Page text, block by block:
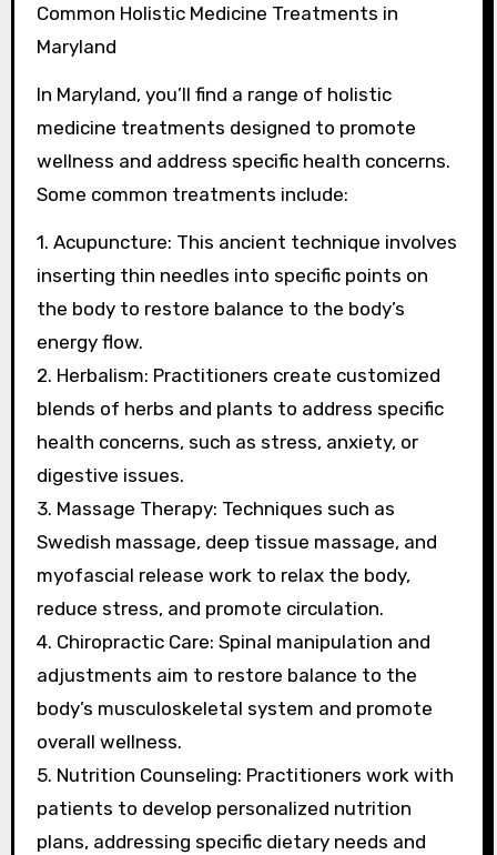
Common Holistic Medicine Treatments in
Maryland
In Maryland, you’ll find a range of holistic
medicine treatments designed to promote
wellness and address specific health concerns.
Some common treatments include:
1. Acupuncture: This ancient technique involves
inserting thin needles into specific points on
the body to restore balance to the body’s
energy flow.
2. Herbalism: Practitioners create customized
blends of herbs and plants to address specific
health concerns, such as stress, anxiety, or
digestive issues.
3. Massage Therapy: Techniques such as
Swedish massage, deep tissue massage, and
myofascial release work to relax the body,
reduce stress, and promote circulation.
4. Chiropractic Care: Spinal manipulation and
adjustments aim to restore balance to the
body’s musculoskeletal system and promote
overall wellness.
5. Nutrition Counseling: Practitioners work with
patients to develop personalized nutrition
plans, addressing specific dietary needs and